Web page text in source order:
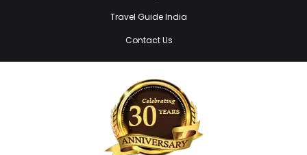
Travel Guide India
Contact Us